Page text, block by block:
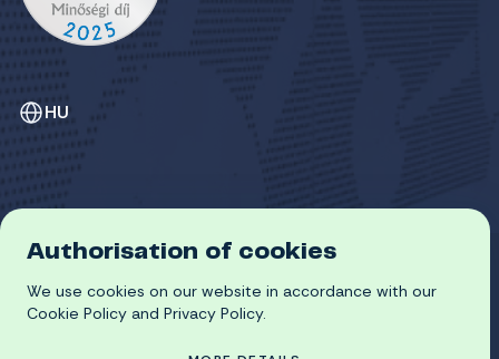
HU
© 2026 University of Miskolc
COOKIE POLICY
Authorisation of cookies
We use cookies on our website in accordance with our
Cookie Policy and Privacy Policy.